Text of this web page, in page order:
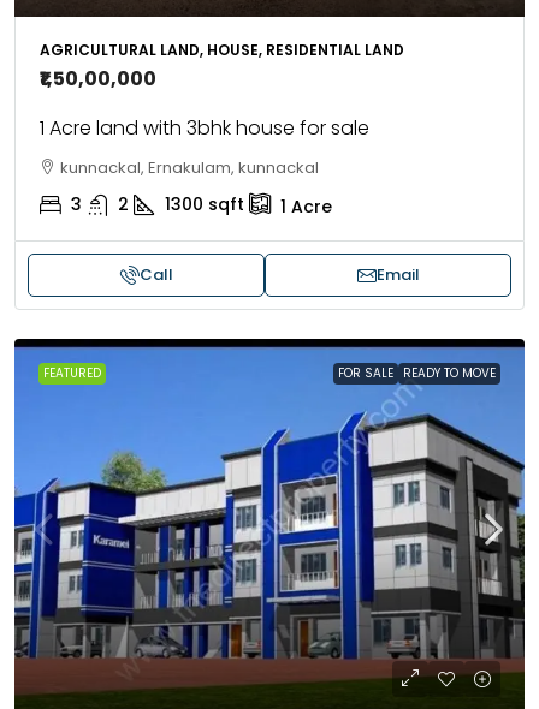
AGRICULTURAL LAND, HOUSE, RESIDENTIAL LAND
₹1,50,00,000
1 Acre land with 3bhk house for sale
kunnackal, Ernakulam, kunnackal
3 2 1300 sqft 1 Acre
Call Email
FEATURED FOR SALE READY TO MOVE